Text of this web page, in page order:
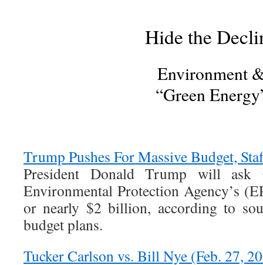
Hide the
Environment
“Green
Trump Pushes For Massive Budget,
President Donald Trump will ask
Environmental Protection Agency’s
or nearly $2 billion, according to
budget plans.
Tucker Carlson vs. Bill Nye (Feb. 27,